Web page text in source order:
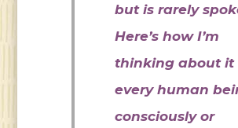
but is rarely
Here’s how I’m
thinking about it
every human
consciously or